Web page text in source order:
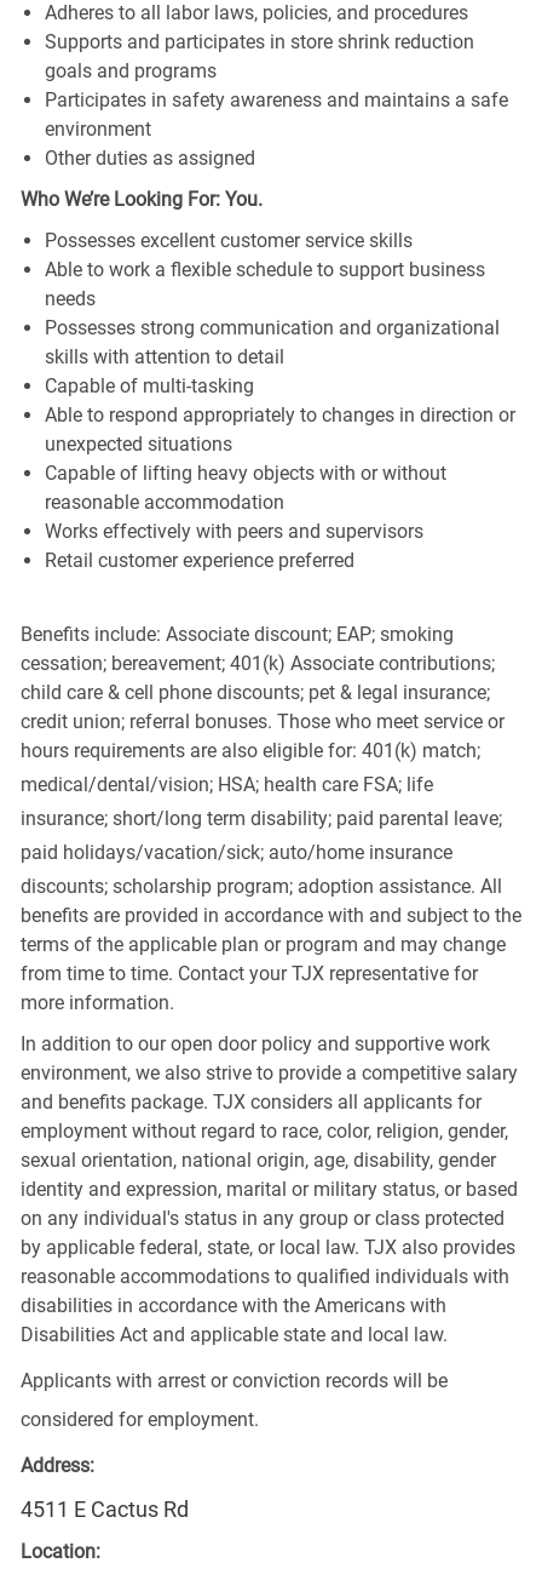
Adheres to all labor laws, policies, and procedures
Supports and participates in store shrink reduction
goals and programs
Participates in safety awareness and maintains a safe
environment
Other duties as assigned
Who We’re Looking For: You.
Possesses excellent customer service skills
Able to work a flexible schedule to support business
needs
Possesses strong communication and organizational
skills with attention to detail
Capable of multi-tasking
Able to respond appropriately to changes in direction or
unexpected situations
Capable of lifting heavy objects with or without
reasonable accommodation
Works effectively with peers and supervisors
Retail customer experience preferred
Benefits include: Associate discount; EAP; smoking
cessation; bereavement; 401(k) Associate contributions;
child care & cell phone discounts; pet & legal insurance;
credit union; referral bonuses. Those who meet service or
hours requirements are also eligible for: 401(k) match;
medical/dental/vision;HSA; health care FSA; life
insurance; short/long term disability; paid parental leave;
paid holidays/vacation/sick;auto/home insurance
discounts; scholarship program; adoption assistance. All
benefits are provided in accordance with and subject to the
terms of the applicable plan or program and may change
from time to time. Contact your TJX representative for
more information.
In addition to our open door policy and supportive work
environment, we also strive to provide a competitive salary
and benefits package. TJX considers all applicants for
employment without regard to race, color, religion, gender,
sexual orientation, national origin, age, disability, gender
identity and expression, marital or military status, or based
on any individual's status in any group or class protected
by applicable federal, state, or local law. TJX also provides
reasonable accommodations to qualified individuals with
disabilities in accordance with the Americans with
Disabilities Act and applicable state and local law.
Applicants with arrest or conviction records will be
considered for employment.
Address:
4511 E Cactus Rd
Location: